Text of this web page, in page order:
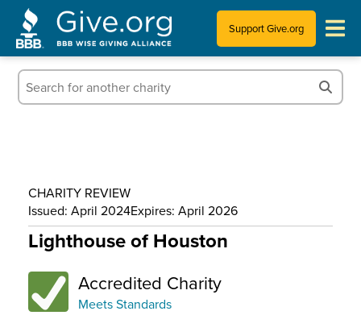
Support Give.org
Tips for Donating
Who We Are
CHARITY REVIEW
Issued: April 2024Expires: April 2026
Lighthouse of Houston
Accredited Charity
Meets Standards